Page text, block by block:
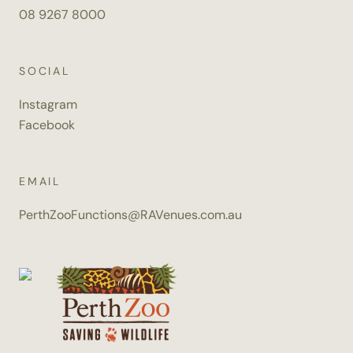
08 9267 8000
SOCIAL
Instagram
Facebook
EMAIL
PerthZooFunctions@RAVenues.com.au